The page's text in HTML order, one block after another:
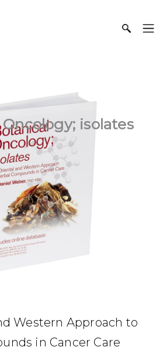
isolates
Western Approach to
in Cancer Care